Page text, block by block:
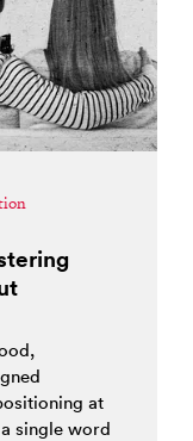
at
single word